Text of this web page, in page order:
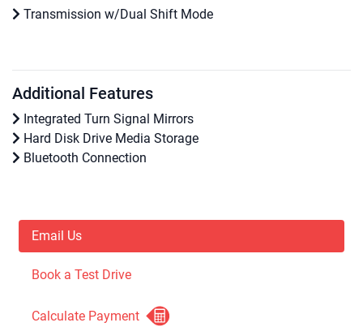
Transmission w/Dual Shift Mode
Additional Features
Integrated Turn Signal Mirrors
Hard Disk Drive Media Storage
Bluetooth Connection
Email Us
Book a Test Drive
Calculate Payment